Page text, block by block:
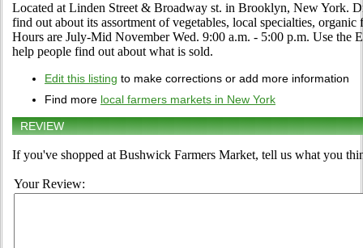
Located at Linden Street & Broadway st. in Brooklyn, New York.
find out about its assortment of vegetables, local specialties,
Hours are July-Mid November Wed. 9:00 a.m. - 5:00 p.m. Use the
help people find out about what is sold.
Edit this listing to make corrections or add more information
Find more local farmers markets in New York
REVIEW
If you've shopped at Bushwick Farmers Market, tell us what you
Your Review: